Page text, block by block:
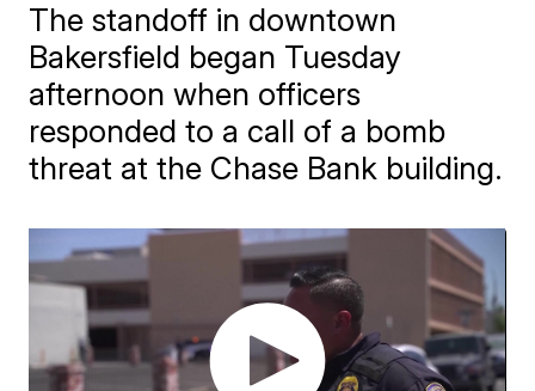
The standoff in downtown
Bakersfield began Tuesday
afternoon when officers
responded to a call of a bomb
threat at the Chase Bank building.